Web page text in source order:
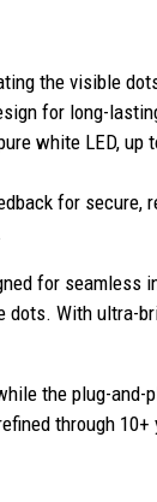
the visible
for long-
white LED, up
for secure,
for
With ultra-
the plug-
through